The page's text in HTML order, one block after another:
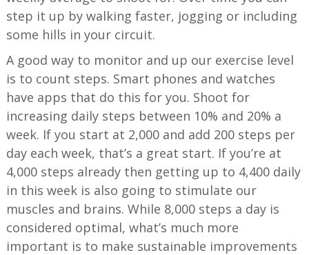
step it up by walking faster, jogging or including
some hills in your circuit.
A good way to monitor and up our exercise level
is to count steps. Smart phones and watches
have apps that do this for you. Shoot for
increasing daily steps between 10% and 20% a
week. If you start at 2,000 and add 200 steps per
day each week, that’s a great start. If you’re at
4,000 steps already then getting up to 4,400 daily
in this week is also going to stimulate our
muscles and brains. While 8,000 steps a day is
considered optimal, what’s much more
important is to make sustainable improvements